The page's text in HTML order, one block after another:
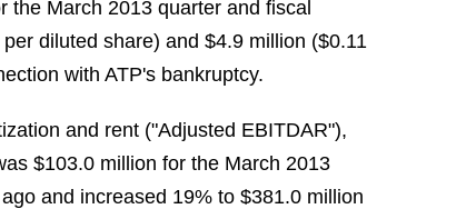
the March 2013 quarter and fiscal
per diluted share) and $4.9 million ($0.11
with ATP's bankruptcy.
and rent ("Adjusted EBITDAR"),
$103.0 million for the March 2013
and increased 19% to $381.0 million